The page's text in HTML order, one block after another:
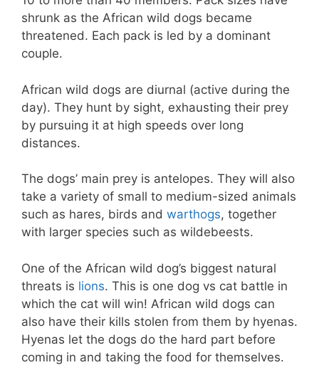
shrunk as the African wild dogs became
threatened. Each pack is led by a dominant
couple.
African wild dogs are diurnal (active during the
day). They hunt by sight, exhausting their prey
by pursuing it at high speeds over long
distances.
The dogs’ main prey is antelopes. They will also
take a variety of small to medium-sized animals
such as hares, birds and warthogs, together
with larger species such as wildebeests.
One of the African wild dog’s biggest natural
threats is lions. This is one dog vs cat battle in
which the cat will win! African wild dogs can
also have their kills stolen from them by hyenas.
Hyenas let the dogs do the hard part before
coming in and taking the food for themselves.